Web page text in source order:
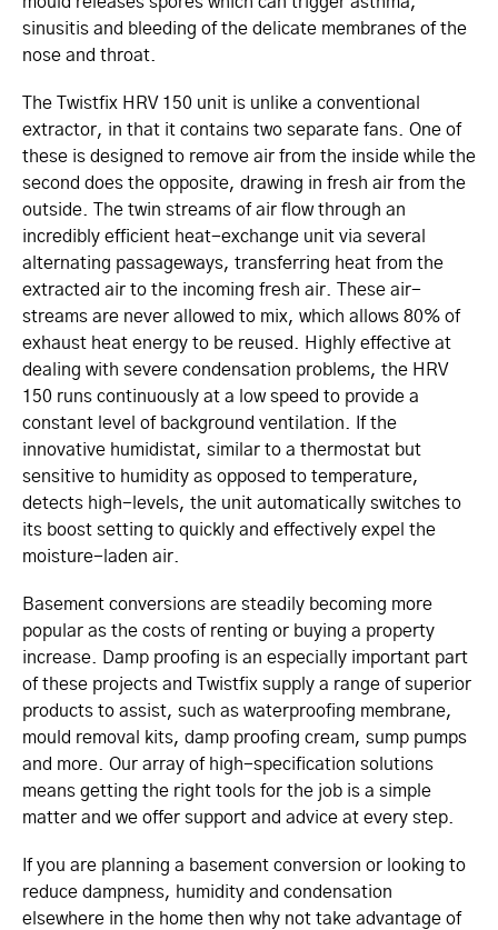
sinusitis and bleeding of the delicate membranes of the
nose and throat.
The Twistfix HRV 150 unit is unlike a conventional
extractor, in that it contains two separate fans. One of
these is designed to remove air from the inside while the
second does the opposite, drawing in fresh air from the
outside. The twin streams of air flow through an
incredibly efficient heat-exchange unit via several
alternating passageways, transferring heat from the
extracted air to the incoming fresh air. These air-
streams are never allowed to mix, which allows 80% of
exhaust heat energy to be reused. Highly effective at
dealing with severe condensation problems, the HRV
150 runs continuously at a low speed to provide a
constant level of background ventilation. If the
innovative humidistat, similar to a thermostat but
sensitive to humidity as opposed to temperature,
detects high-levels, the unit automatically switches to
its boost setting to quickly and effectively expel the
moisture-laden air.
Basement conversions are steadily becoming more
popular as the costs of renting or buying a property
increase. Damp proofing is an especially important part
of these projects and Twistfix supply a range of superior
products to assist, such as waterproofing membrane,
mould removal kits, damp proofing cream, sump pumps
and more. Our array of high-specification solutions
means getting the right tools for the job is a simple
matter and we offer support and advice at every step.
If you are planning a basement conversion or looking to
reduce dampness, humidity and condensation
elsewhere in the home then why not take advantage of